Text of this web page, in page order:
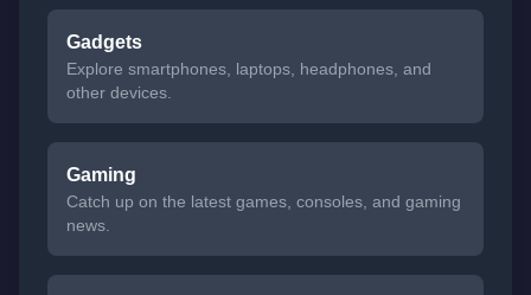
Gadgets
Explore smartphones, laptops, headphones, and
other devices.
Gaming
Catch up on the latest games, consoles, and gaming
news.